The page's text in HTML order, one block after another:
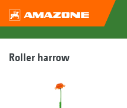
Roller harrow